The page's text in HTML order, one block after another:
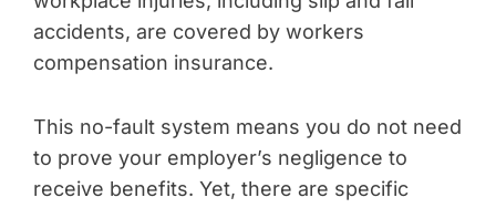
accidents, are covered by workers
compensation insurance.
This no-fault system means you do not need
to prove your employer’s negligence to
receive benefits. Yet, there are specific